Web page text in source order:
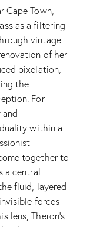
Cape Town,
as a filtering
vintage
of her
pixelation,
the
For
within a
together to
a central
fluid, layered
forces
lens, Theron’s